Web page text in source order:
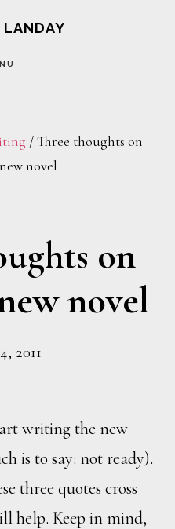
/Three thoughts on
novel
on
novel
2011
writing the new
is to say: not ready).
three quotes cross
help. Keep in mind,